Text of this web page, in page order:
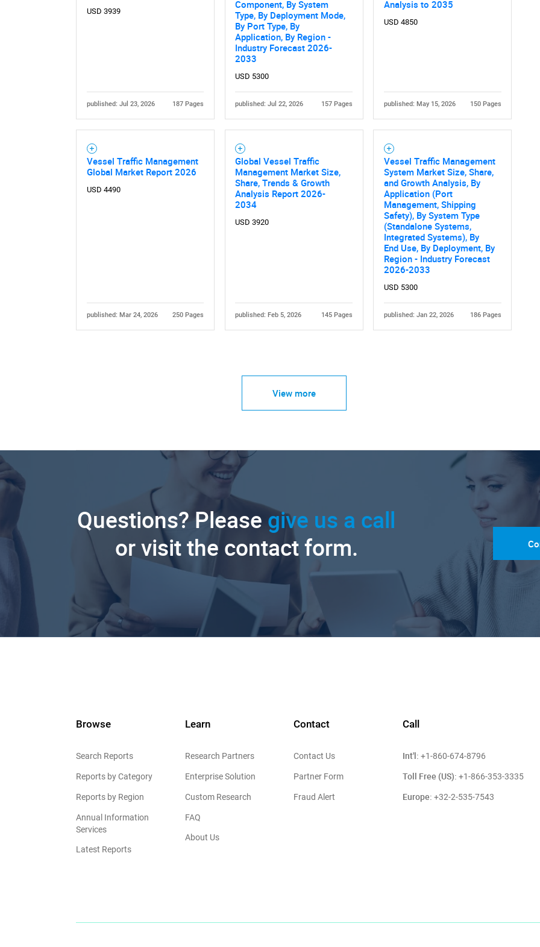
USD 3939
published: Jul 23, 2026 187 Pages
Component, By System
Type, By Deployment Mode,
By Port Type, By
Application, By Region -
Industry Forecast 2026-
2033
USD 5300
published: Jul 22, 2026 157 Pages
Analysis to 2035
USD 4850
published: May 15, 2026 150 Pages
Vessel Traffic Management
Global Market Report 2026
USD 4490
published: Mar 24, 2026 250 Pages
Global Vessel Traffic
Management Market Size,
Share, Trends & Growth
Analysis Report 2026-
2034
USD 3920
published: Feb 5, 2026 145 Pages
Vessel Traffic Management
System Market Size, Share,
and Growth Analysis, By
Application (Port
Management, Shipping
Safety), By System Type
(Standalone Systems,
Integrated Systems), By
End Use, By Deployment, By
Region - Industry Forecast
2026-2033
USD 5300
published: Jan 22, 2026 186 Pages
View more
Questions? Please give us a call
or visit the contact form.
Browse
Search Reports
Reports by Category
Reports by Region
Annual Information
Services
Latest Reports
Learn
Research Partners
Enterprise Solution
Custom Research
FAQ
About Us
Contact
Contact Us
Partner Form
Fraud Alert
Call
Int'l: +1-860-674-8796
Toll Free (US): +1-866-353-3335
Europe: +32-2-535-7543